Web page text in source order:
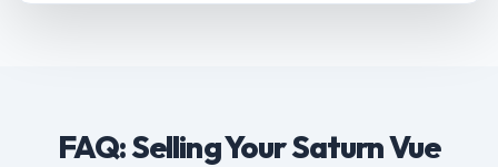
FAQ: Selling Your Saturn Vue